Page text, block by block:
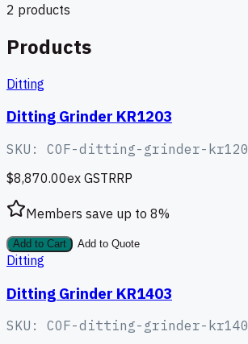
2 products
Products
Ditting
Ditting Grinder KR1203
SKU: COF-ditting-grinder-
$8,870.00ex GSTRRP
Members save up to 8%
Add to Cart Add to Quote
Ditting
Ditting Grinder KR1403
SKU: COF-ditting-grinder-